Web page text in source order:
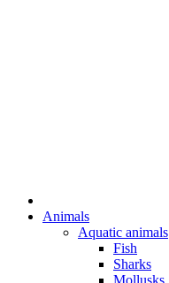
Animals
Aquatic animals
Fish
Sharks
Mollusks